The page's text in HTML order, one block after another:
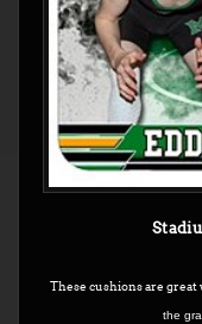
These cushions are great
the